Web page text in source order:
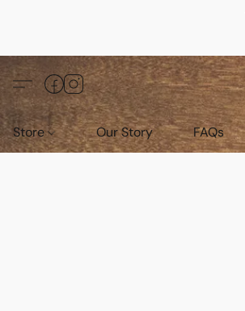
Store Our Story FAQs